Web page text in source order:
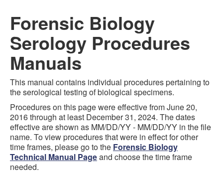
Forensic Biology
Serology Procedures
Manuals
This manual contains individual procedures pertaining to
the serological testing of biological specimens.
Procedures on this page were effective from June 20,
2016 through at least December 31, 2024. The dates
effective are shown as MM/DD/YY - MM/DD/YY in the file
name. To view procedures that were in effect for other
time frames, please go to the Forensic Biology
Technical Manual Pageand choose the time frame
needed.